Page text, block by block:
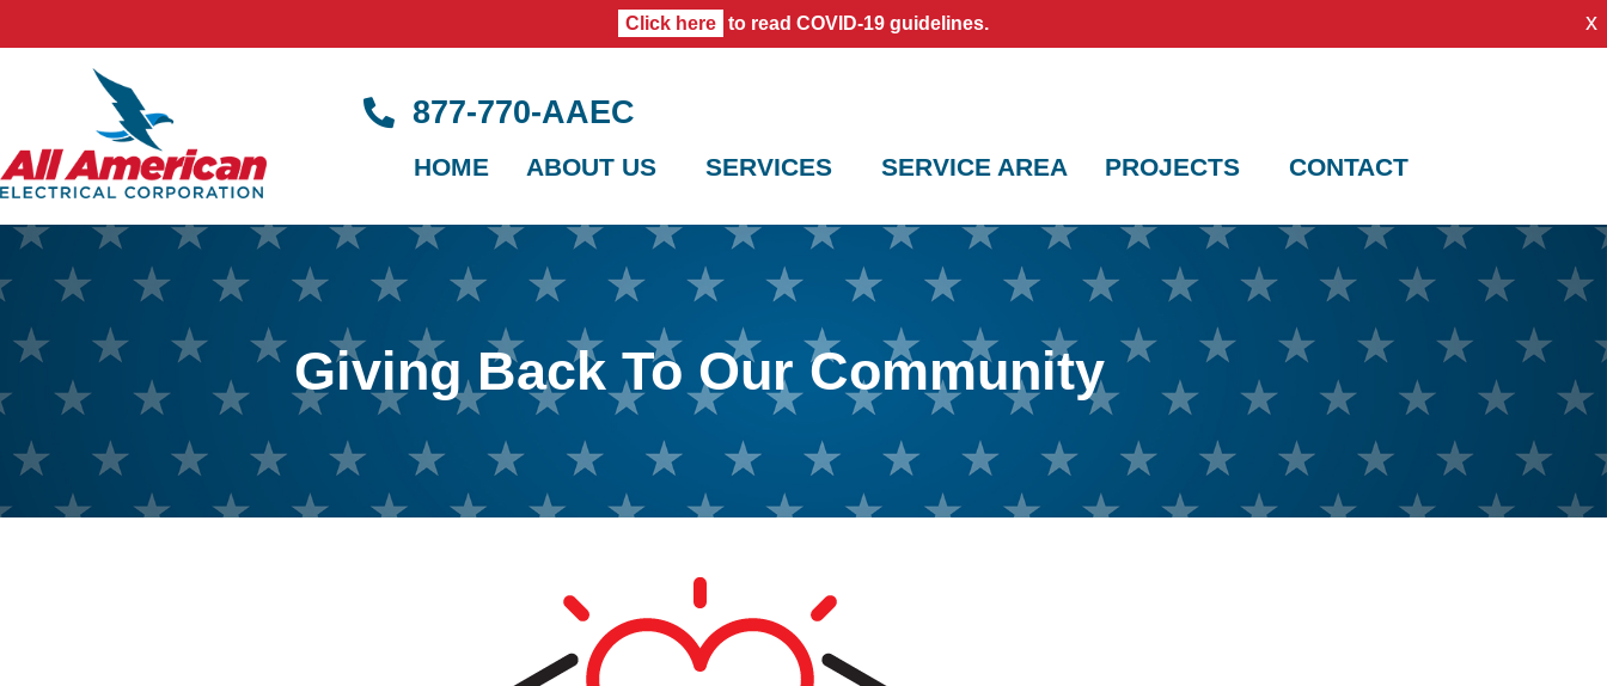
Click here to read COVID-19 guidelines. x
877-770-AAEC
HOME ABOUT US SERVICES SERVICE AREA PROJECTS CONTACT
Giving Back To Our Community